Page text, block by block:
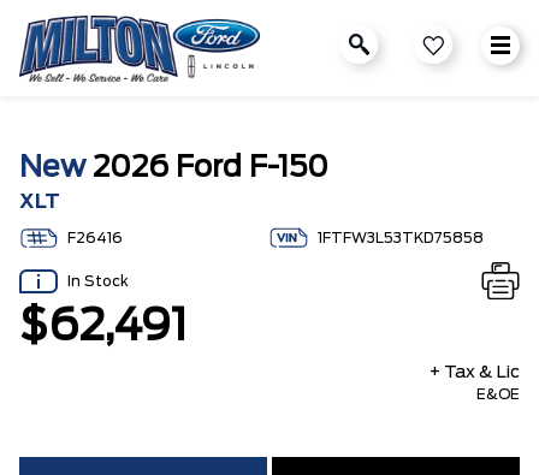
New2026 Ford F-150
XLT
F26416 1FTFW3L53TKD75858
In Stock
$62,491
+ Tax & Lic
E&OE